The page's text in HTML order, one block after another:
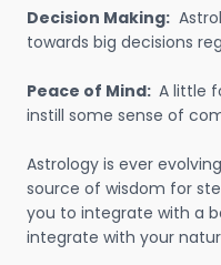
Decision Making:
towards big decisions
Peace of Mind: A little
instill some sense of
Astrology is ever
source of wisdom for
you to integrate with a
integrate with your